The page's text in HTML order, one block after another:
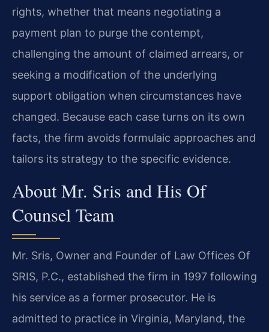
rights, whether that means negotiating a
payment plan to purge the contempt,
challenging the amount of claimed arrears, or
seeking a modification of the underlying
support obligation when circumstances have
changed. Because each case turns on its own
facts, the firm avoids formulaic approaches and
tailors its strategy to the specific evidence.
About Mr. Sris and His Of
Counsel Team
Mr. Sris, Owner and Founder of Law Offices Of
SRIS, P.C., established the firm in 1997 following
his service as a former prosecutor. He is
admitted to practice in Virginia, Maryland, the